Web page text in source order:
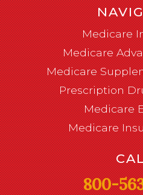
Medicare
Medicare
Medicare
Prescription
Medicare
Medicare
800-